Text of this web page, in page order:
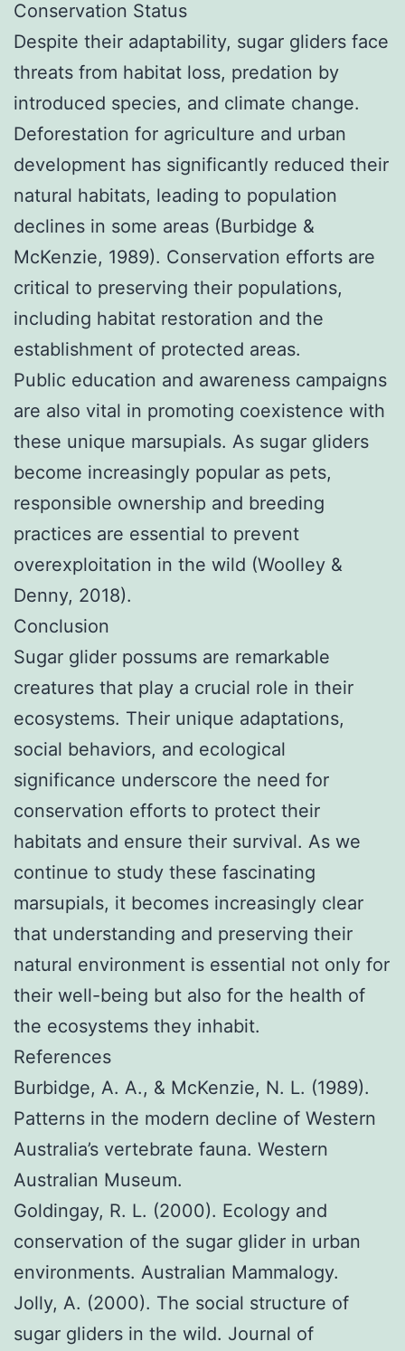
Conservation Status
Despite their adaptability, sugar gliders face
threats from habitat loss, predation by
introduced species, and climate change.
Deforestation for agriculture and urban
development has significantly reduced their
natural habitats, leading to population
declines in some areas (Burbidge &
McKenzie, 1989). Conservation efforts are
critical to preserving their populations,
including habitat restoration and the
establishment of protected areas.
Public education and awareness campaigns
are also vital in promoting coexistence with
these unique marsupials. As sugar gliders
become increasingly popular as pets,
responsible ownership and breeding
practices are essential to prevent
overexploitation in the wild (Woolley &
Denny, 2018).
Conclusion
Sugar glider possums are remarkable
creatures that play a crucial role in their
ecosystems. Their unique adaptations,
social behaviors, and ecological
significance underscore the need for
conservation efforts to protect their
habitats and ensure their survival. As we
continue to study these fascinating
marsupials, it becomes increasingly clear
that understanding and preserving their
natural environment is essential not only for
their well-being but also for the health of
the ecosystems they inhabit.
References
Burbidge, A. A., & McKenzie, N. L. (1989).
Patterns in the modern decline of Western
Australia’s vertebrate fauna. Western
Australian Museum.
Goldingay, R. L. (2000). Ecology and
conservation of the sugar glider in urban
environments. Australian Mammalogy.
Jolly, A. (2000). The social structure of
sugar gliders in the wild. Journal of